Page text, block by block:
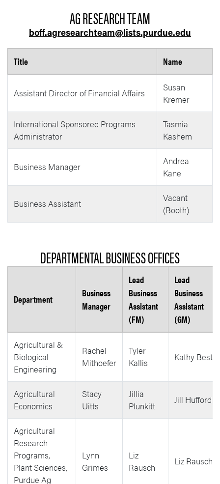
AG RESEARCH TEAM
boff.agresearchteam@lists.purdue.edu
Title Name
Assistant Director of Financial Affairs
Susan
Kremer
International Sponsored Programs
Administrator
Tasmia
Kashem
Business Manager
Andrea
Kane
Business Assistant
Vacant
(Booth)
DEPARTMENTAL BUSINESS OFFICES
Department
Business
Manager
Lead
Business
Assistant
(FM)
Lead
Business
Assistant
(GM)
Agricultural &
Biological
Engineering
Rachel
Mithoefer
Tyler
Kallis
Kathy Best
Agricultural
Economics
Stacy
Uitts
Jillia
Plunkitt
Jill Hufford
Agricultural
Research
Programs,
Plant Sciences,
Purdue Ag
Lynn
Grimes
Liz
Rausch
Liz Rausch